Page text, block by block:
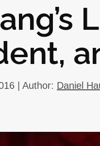
| Author: Daniel